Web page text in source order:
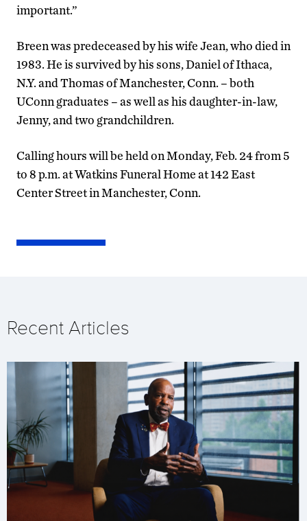
important.”
Breen was predeceased by his wife Jean, who died in
1983. He is survived by his sons, Daniel of Ithaca,
N.Y. and Thomas of Manchester, Conn. – both
UConn graduates – as well as his daughter-in-law,
Jenny, and two grandchildren.
Calling hours will be held on Monday, Feb. 24 from 5
to 8 p.m. at Watkins Funeral Home at 142 East
Center Street in Manchester, Conn.
Recent Articles